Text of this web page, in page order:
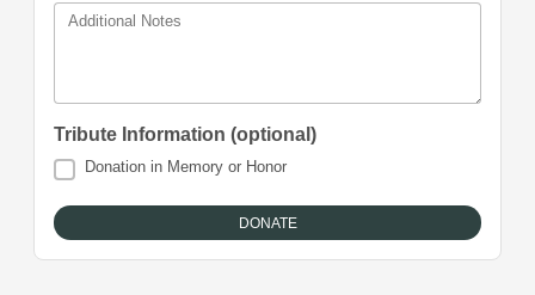
Additional Notes
Tribute Information (optional)
Donation in Memory or Honor